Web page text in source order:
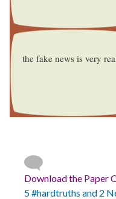
the fake news is very
Download the Paper
5 #hardtruths and 2